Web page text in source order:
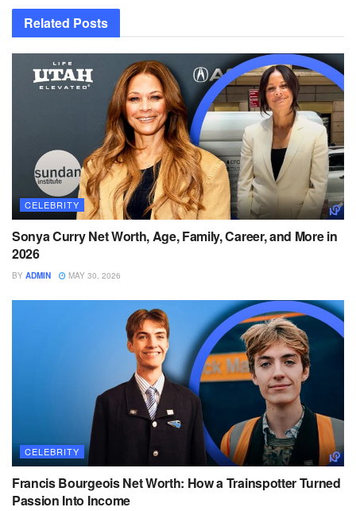
Related Posts
CELEBRITY
Sonya Curry Net Worth, Age, Family, Career, and More in
2026
BY ADMIN MAY 30, 2026
CELEBRITY
Francis Bourgeois Net Worth: How a Trainspotter Turned
Passion Into Income